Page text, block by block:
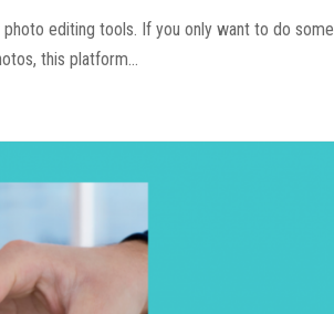
editing tools. If you only want to do some
this platform...